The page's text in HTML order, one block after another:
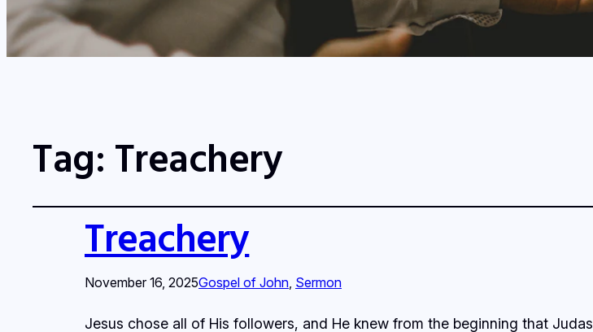
Tag: Treachery
Treachery
November 16, 2025Gospel of John Sermon
Jesus chose all of His followers, and He knew from the beginning that